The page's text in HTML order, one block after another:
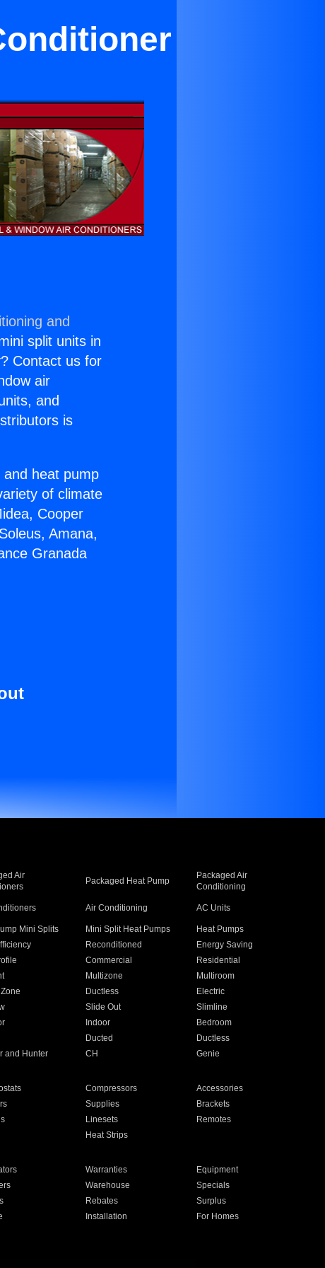
and
split units in
Contact us for
air
and
is
heat pump
of climate
Cooper
Amana,
Granada
Air
Packaged Heat Pump
Packaged Air
Conditioning
Air Conditioning AC Units
Mini Splits Mini Split Heat Pumps
Heat Pumps
Reconditioned
Energy Saving
Commercial
Residential
Multizone
Multiroom
Ductless
Electric
Slide Out
Slimline
Indoor
Bedroom
Ducted
Ductless
and Hunter CH Genie
Compressors
Accessories
Supplies
Brackets
Linesets
Remotes
Heat Strips
Warranties
Equipment
Warehouse
Specials
Rebates
Surplus
Installation
For Homes